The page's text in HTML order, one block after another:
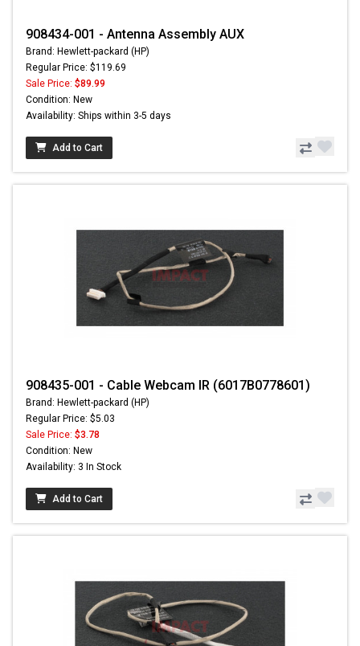
908434-001 - Antenna Assembly AUX
Brand: Hewlett-packard (HP)
Regular Price: $119.69
Sale Price: $89.99
Condition: New
Availability: Ships within 3-5 days
Add to Cart
908435-001 - Cable Webcam IR (6017B0778601)
Brand: Hewlett-packard (HP)
Regular Price: $5.03
Sale Price: $3.78
Condition: New
Availability: 3 In Stock
Add to Cart